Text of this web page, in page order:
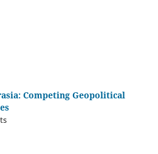
Competing Geopolitical